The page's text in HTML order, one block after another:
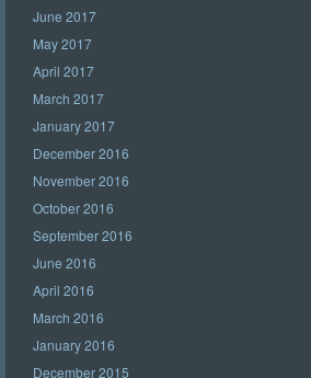
June 2017
May 2017
April 2017
March 2017
January 2017
December 2016
November 2016
October 2016
September 2016
June 2016
April 2016
March 2016
January 2016
December 2015